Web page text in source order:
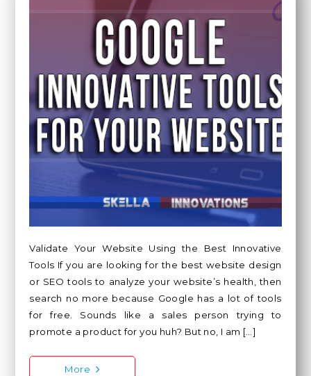
Validate Your Website Using the Best Innovative
Tools If you are looking for the best website design
or SEO tools to analyze your website’s health, then
search no more because Google has a lot of tools
for free. Sounds like a sales person trying to
promote a product for you huh? But no, I am […]
More